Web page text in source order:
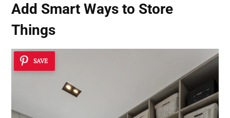
Add Smart Ways to Store
Things
SAVE